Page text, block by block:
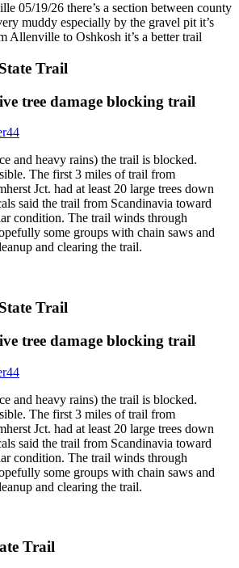
05/19/26 there’s a section between county
muddy especially by the gravel pit it’s
Allenville to Oshkosh it’s a better trail
Trail
tree damage blocking trail
and heavy rains) the trail is blocked.
The first 3 miles of trail from
Jct. had at least 20 large trees down
said the trail from Scandinavia toward
condition. The trail winds through
some groups with chain saws and
and clearing the trail.
Trail
tree damage blocking trail
and heavy rains) the trail is blocked.
The first 3 miles of trail from
Jct. had at least 20 large trees down
said the trail from Scandinavia toward
condition. The trail winds through
some groups with chain saws and
and clearing the trail.
Trail